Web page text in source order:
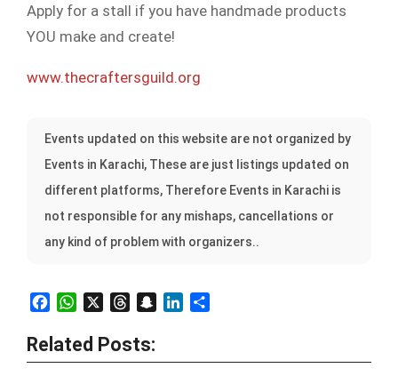
Apply for a stall if you have handmade products
YOU make and create!
www.thecraftersguild.org
Events updated on this website are not organized by
Events in Karachi, These are just listings updated on
different platforms, Therefore Events in Karachi is
not responsible for any mishaps, cancellations or
any kind of problem with organizers..
FacebookWhatsAppThreadsSnapchatLinkedIn
Related Posts: